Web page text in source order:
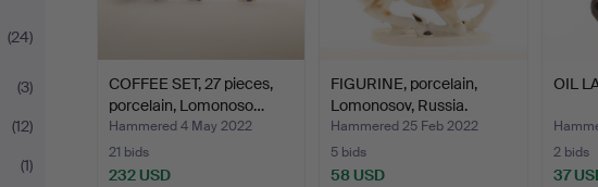
(24)
(3)
(12)
(1)
COFFEE SET, 27 pieces,
porcelain, Lomonoso…
Hammered 4 May 2022
21 bids
232 USD
FIGURINE, porcelain,
Lomonosov, Russia.
Hammered 25 Feb 2022
5 bids
58 USD
OIL
2 bids
37